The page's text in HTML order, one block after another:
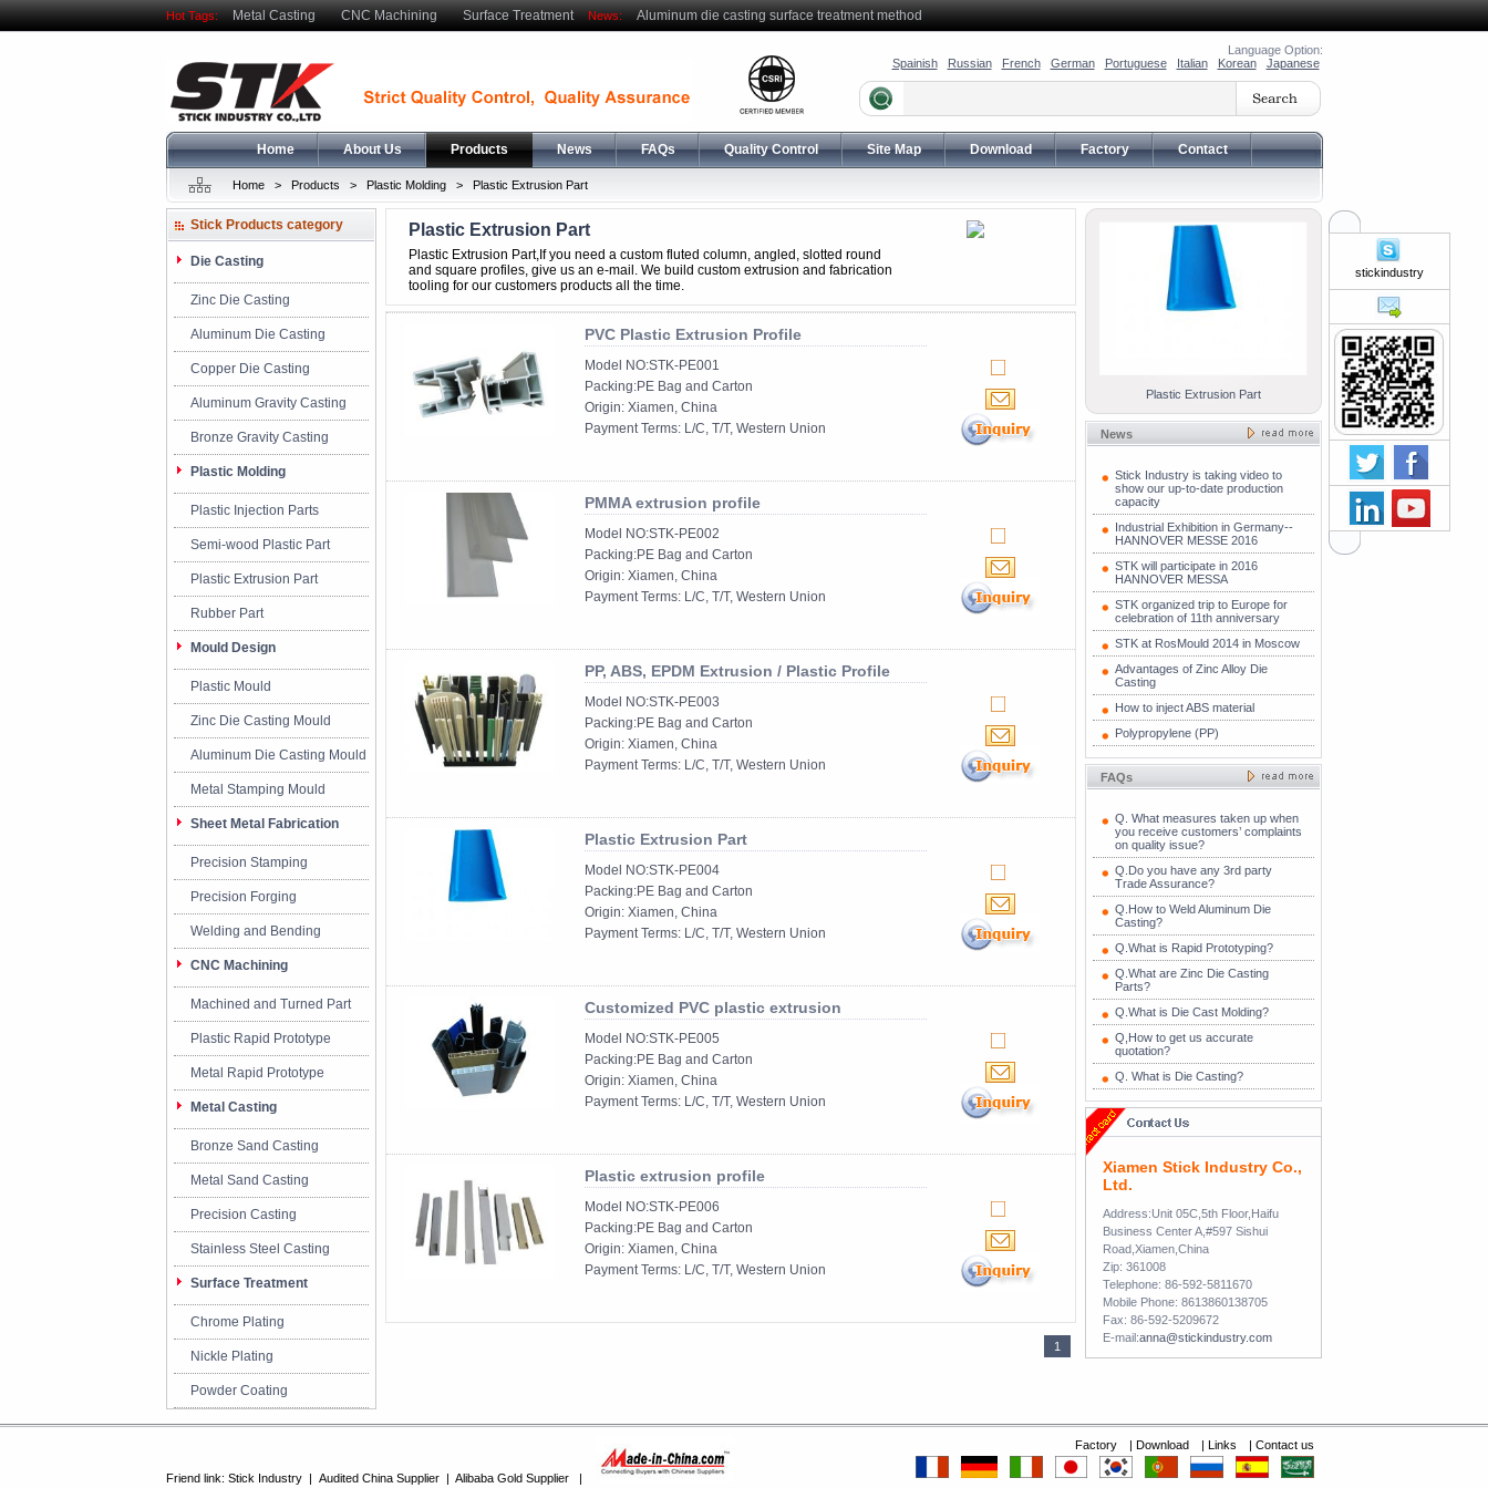
Hot Tags: Metal Casting CNC Machining Surface Treatment News: Aluminum die casting surface treatment method
stickindustry
Language Option:
Spainish
Russian French German Portuguese Italian Korean Japanese
Home About Us Products News FAQs Quality Control Site Map Download Factory Contact
Home> Products > Plastic Molding> Plastic Extrusion Part
Stick Products category
index
Die Casting
Zinc Die Casting
Aluminum Die Casting
Copper Die Casting
Aluminum Gravity Casting
Bronze Gravity Casting
Plastic Molding
Plastic Injection Parts
Semi-wood Plastic Part
Plastic Extrusion Part
Rubber Part
Mould Design
Plastic Mould
Zinc Die Casting Mould
Aluminum Die Casting Mould
Metal Stamping Mould
Sheet Metal Fabrication
Precision Stamping
Precision Forging
Welding and Bending
CNC Machining
Machined and Turned Part
Plastic Rapid Prototype
Metal Rapid Prototype
Metal Casting
Bronze Sand Casting
Metal Sand Casting
Precision Casting
Stainless Steel Casting
Surface Treatment
Chrome Plating
Nickle Plating
Powder Coating
Plastic Extrusion Part
Plastic Extrusion Part,If you need a custom fluted column, angled, slotted round
and square profiles, give us an e-mail. We build custom extrusion and fabrication
tooling for our customers products all the time.
PVC Plastic Extrusion Profile
Model NO:STK-PE001
Packing:PE Bag and Carton
Origin: Xiamen, China
Payment Terms: L/C, T/T, Western Union
PMMA extrusion profile
Model NO:STK-PE002
Packing:PE Bag and Carton
Origin: Xiamen, China
Payment Terms: L/C, T/T, Western Union
PP, ABS, EPDM Extrusion / Plastic Profile
Model NO:STK-PE003
Packing:PE Bag and Carton
Origin: Xiamen, China
Payment Terms: L/C, T/T, Western Union
Plastic Extrusion Part
Model NO:STK-PE004
Packing:PE Bag and Carton
Origin: Xiamen, China
Payment Terms: L/C, T/T, Western Union
Customized PVC plastic extrusion
Model NO:STK-PE005
Packing:PE Bag and Carton
Origin: Xiamen, China
Payment Terms: L/C, T/T, Western Union
Plastic extrusion profile
Model NO:STK-PE006
Packing:PE Bag and Carton
Origin: Xiamen, China
Payment Terms: L/C, T/T, Western Union
1
Plastic Extrusion Part
News
Stick Industry is taking video to
show our up-to-date production
capacity
Industrial Exhibition in Germany--
HANNOVER MESSE 2016
STK will participate in 2016
HANNOVER MESSA
STK organized trip to Europe for
celebration of 11th anniversary
STK at RosMould 2014 in Moscow
Advantages of Zinc Alloy Die
Casting
How to inject ABS material
Polypropylene (PP)
FAQs
Q. What measures taken up when
you receive customers’ complaints
on quality issue?
Q.Do you have any 3rd party
Trade Assurance?
Q.How to Weld Aluminum Die
Casting?
Q.What is Rapid Prototyping?
Q.What are Zinc Die Casting
Parts?
Q.What is Die Cast Molding?
Q,How to get us accurate
quotation?
Q. What is Die Casting?
Xiamen Stick Industry Co.,
Ltd.
Address:Unit 05C,5th Floor,Haifu
Business Center A,#597 Sishui
Road,Xiamen,China
Zip: 361008
Telephone: 86-592-5811670
Mobile Phone: 8613860138705
Fax: 86-592-5209672
E-mail:anna@stickindustry.com
Friend link: Stick Industry | Audited China Supplier | Alibaba Gold Supplier |
Factory | Download | Links | Contact us